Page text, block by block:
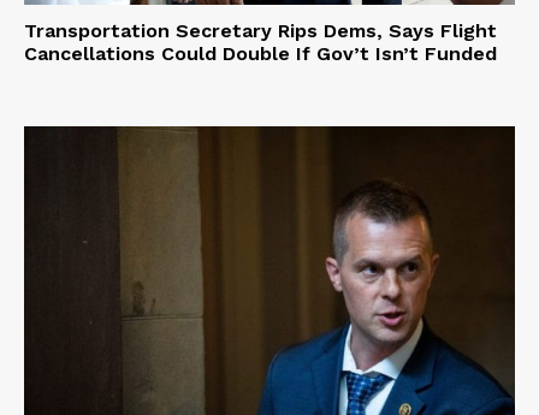
Transportation Secretary Rips Dems, Says Flight
Cancellations Could Double If Gov’t Isn’t Funded